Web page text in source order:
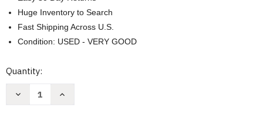
Huge Inventory to Search
Fast Shipping Across U.S.
Condition: USED - VERY GOOD
Current
Quantity:
Decrease
Increase